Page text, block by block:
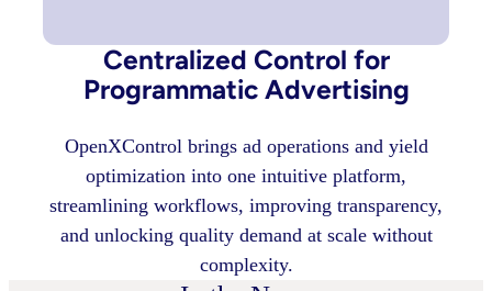
Centralized Control for
Programmatic Advertising
OpenXControl brings ad operations and yield
optimization into one intuitive platform,
streamlining workflows, improving transparency,
and unlocking quality demand at scale without
complexity.